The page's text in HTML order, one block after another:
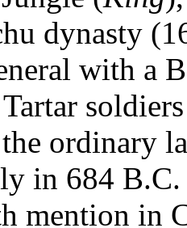
dynasty
with a
ordinary
in 684
mention in